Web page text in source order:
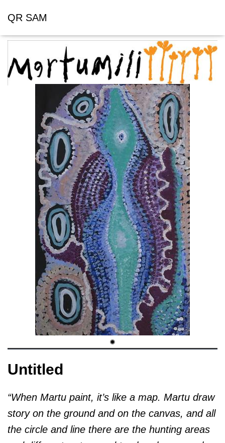
QR SAM
Untitled
“When Martu paint, it’s like a map. Martu draw
story on the ground and on the canvas, and all
the circle and line there are the hunting areas